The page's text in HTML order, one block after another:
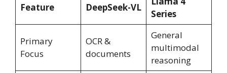
Feature DeepSeek-VL
Series
Primary
Focus
OCR &
documents
General
multimodal
reasoning